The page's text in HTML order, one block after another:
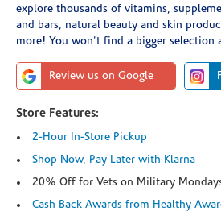
explore thousands of vitamins,
and bars, natural beauty and skin
more! You won't find a bigger selection
Review us on Google
Store Features:
2-Hour In-Store Pickup
Shop Now, Pay Later with Klarna
20% Off for Vets on Military
Cash Back Awards from Healthy